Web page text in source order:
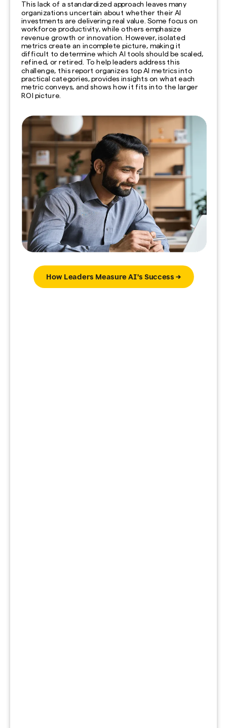
This lack of a standardized approach leaves many
organizations uncertain about whether their AI
investments are delivering real value. Some focus on
workforce productivity, while others emphasize
revenue growth or innovation. However, isolated
metrics create an incomplete picture, making it
difficult to determine which AI tools should be scaled,
refined, or retired. To help leaders address this
challenge, this report organizes top AI metrics into
practical categories, provides insights on what each
metric conveys, and shows how it fits into the larger
ROI picture.
How Leaders Measure AI’s Success →